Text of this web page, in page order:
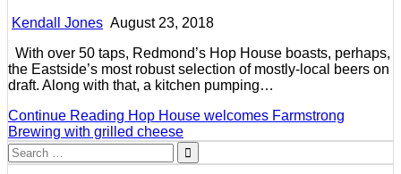
Kendall Jones August 23, 2018
With over 50 taps, Redmond’s Hop House boasts, perhaps,
the Eastside’s most robust selection of mostly-local beers on
draft. Along with that, a kitchen pumping…
Continue Reading Hop House welcomes Farmstrong
Brewing with grilled cheese
Search
for: